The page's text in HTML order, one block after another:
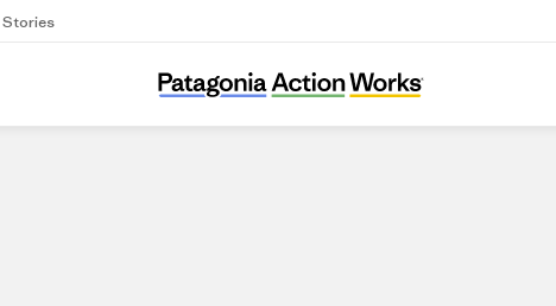
Stories
Save California Salmon